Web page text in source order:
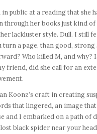
public at a reading that she
through her books just kind
her lackluster style. Dull. I
turn a page, than good,
Who killed M, and
friend, did she call for an
Koonz’s craft in creating
that lingered, an image
and I embarked on a path
black spider near your